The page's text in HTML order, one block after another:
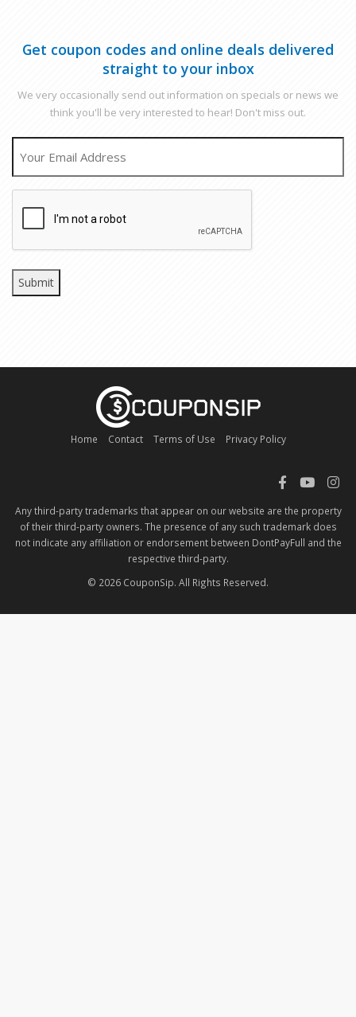
Get coupon codes and online deals delivered
straight to your inbox
We very occasionally send out information on specials or news we
think you'll be very interested to hear! Don't miss out.
Home Contact Terms of Use Privacy Policy
Any third-party trademarks that appear on our website are the property
of their third-party owners. The presence of any such trademark does
not indicate any affiliation or endorsement between DontPayFull and the
respective third-party.
© 2026 CouponSip. All Rights Reserved.